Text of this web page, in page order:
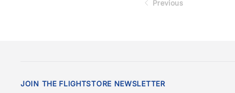
Previous
JOIN THE FLIGHTSTORE NEWSLETTER